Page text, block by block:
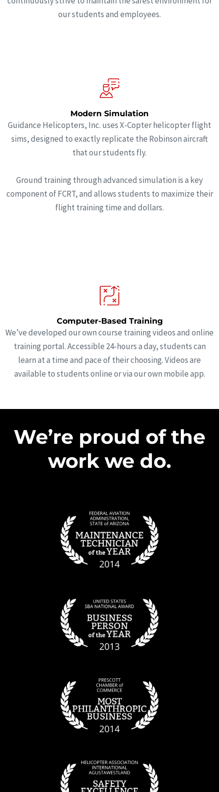
our students and employees.
Modern Simulation
Guidance Helicopters, Inc. uses X-Copter helicopter flight
sims, designed to exactly replicate the Robinson aircraft
that our students fly.
Ground training through advanced simulation is a key
component of FCRT, and allows students to maximize their
flight training time and dollars.
Computer-Based Training
We’ve developed our own course training videos and online
training portal. Accessible 24-hours a day, students can
learn at a time and pace of their choosing. Videos are
available to students online or via our own mobile app.
We’re proud of the
work we do.